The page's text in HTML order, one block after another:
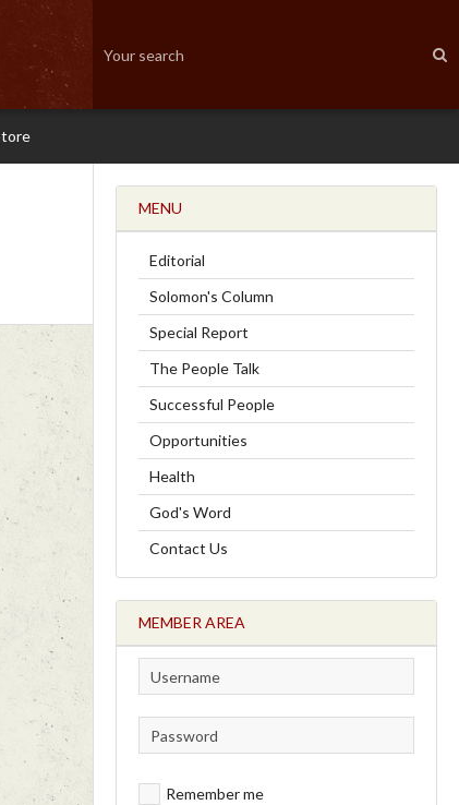
MENU
Editorial
Solomon's Column
Special Report
The People Talk
Successful People
Opportunities
Health
God's Word
Contact Us
MEMBER AREA
Remember me